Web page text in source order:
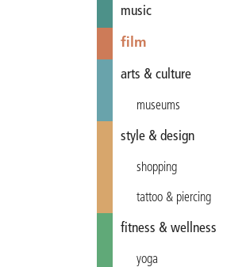
music
film
arts & culture
museums
style & design
shopping
tattoo & piercing
fitness & wellness
yoga